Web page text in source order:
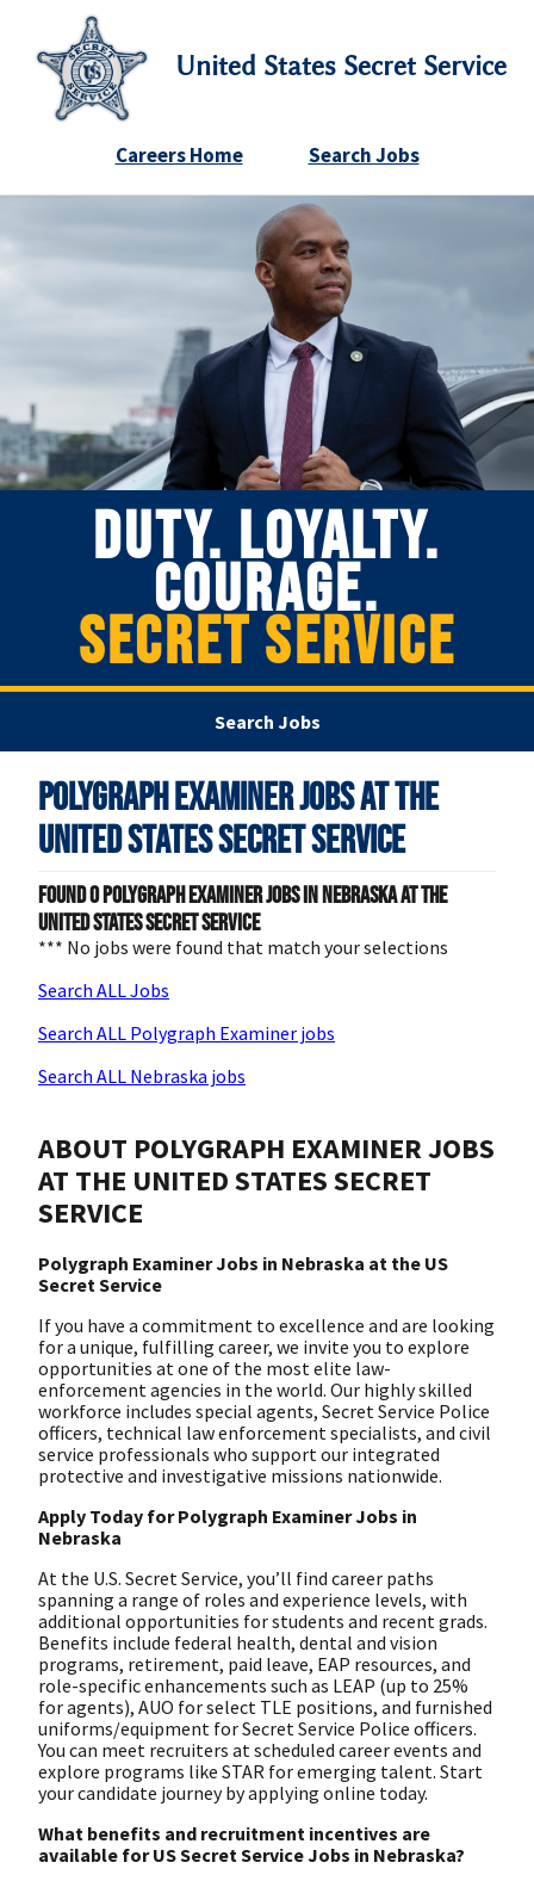
United States Secret Service
Careers Home Search Jobs
DUTY. LOYALTY.
COURAGE.
SECRET SERVICE
Search Jobs
Polygraph Examiner Jobs atThe
United States Secret Service
Found0Polygraph Examiner jobs in Nebraska at The
United States Secret Service
*** No jobs were found that match your selections
Search ALL Jobs
Search ALL Polygraph Examiner jobs
Search ALL Nebraska jobs
ABOUT POLYGRAPH EXAMINER JOBS
AT THE UNITED STATES SECRET
SERVICE
Polygraph Examiner Jobs in Nebraska at the US
Secret Service
If you have a commitment to excellence and are looking
for a unique, fulfilling career, we invite you to explore
opportunities at one of the most elite law-
enforcement agencies in the world. Our highly skilled
workforce includes special agents, Secret Service Police
officers, technical law enforcement specialists, and civil
service professionals who support our integrated
protective and investigative missions nationwide.
Apply Today for Polygraph Examiner Jobs in
Nebraska
At the U.S. Secret Service, you’ll find career paths
spanning a range of roles and experience levels, with
additional opportunities for students and recent grads.
Benefits include federal health, dental and vision
programs, retirement, paid leave, EAP resources, and
role-specific enhancements such as LEAP (up to 25%
for agents), AUO for select TLE positions, and furnished
uniforms/equipment for Secret Service Police officers.
You can meet recruiters at scheduled career events and
explore programs like STAR for emerging talent. Start
your candidate journey by applying online today.
What benefits and recruitment incentives are
available for US Secret Service Jobs in Nebraska?